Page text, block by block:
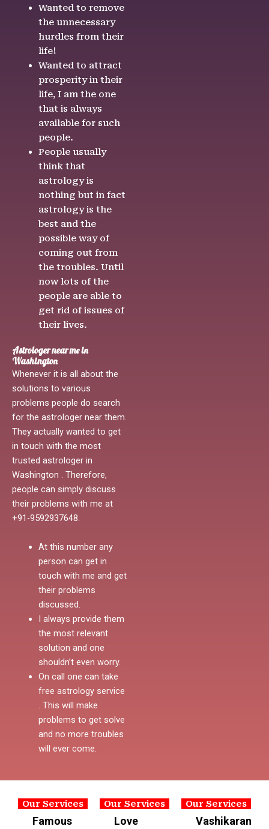
Wanted to remove
the unnecessary
hurdles from their
life!
Wanted to attract
prosperity in their
life, I am the one
that is always
available for such
people.
People usually
think that
astrology is
nothing but in fact
astrology is the
best and the
possible way of
coming out from
the troubles. Until
now lots of the
people are able to
get rid of issues of
their lives.
Astrologer near me in
Washington
Whenever it is all about the
solutions to various
problems people do search
for the astrologer near them.
They actually wanted to get
in touch with the most
trusted astrologer in
Washington . Therefore,
people can simply discuss
their problems with me at
+91-9592937648.
At this number any
person can get in
touch with me and get
their problems
discussed.
I always provide them
the most relevant
solution and one
shouldn’t even worry.
On call one can take
free astrology service
. This will make
problems to get solve
and no more troubles
will ever come.
Our Services
Famous
Our Services
Love
Our Services
Vashikaran